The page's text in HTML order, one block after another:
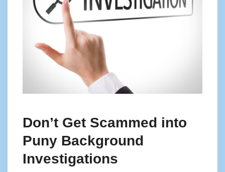
Don’t Get Scammed into
Puny Background
Investigations